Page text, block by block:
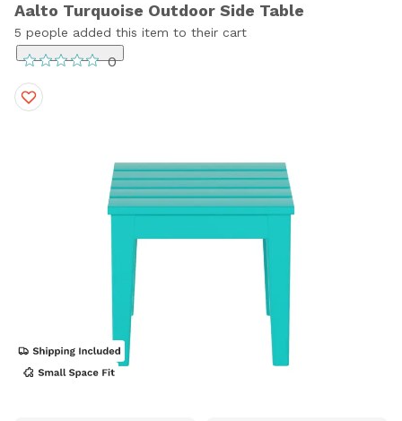
Aalto Turquoise Outdoor Side Table
5 people added this item to their cart
0